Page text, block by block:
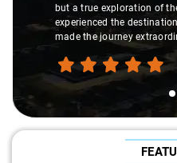
but a true exploration of
experienced the
made the journey